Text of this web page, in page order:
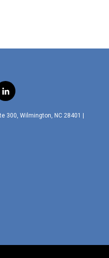
l
i
n
300, Wilmington, NC 28401 |